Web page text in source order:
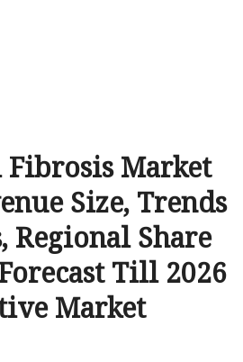
Market
Size, Trends
Regional Share
Till 2026
Market